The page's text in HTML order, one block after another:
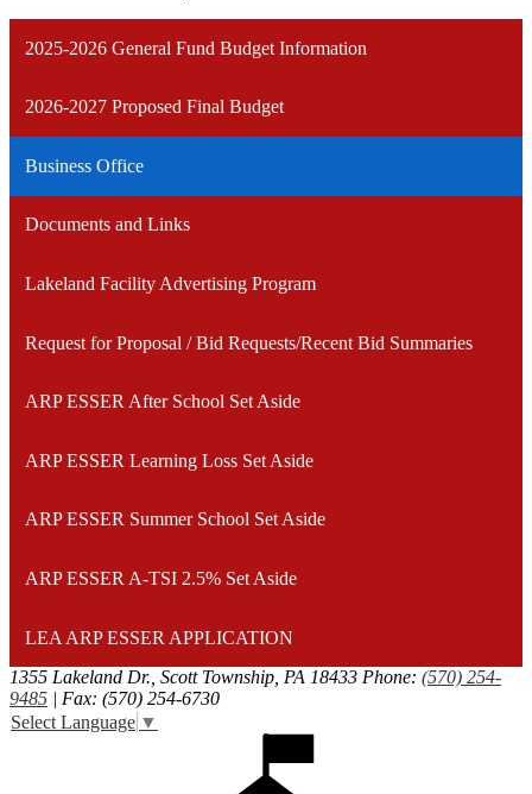
2025-2026 General Fund Budget Information
2026-2027 Proposed Final Budget
Business Office
Documents and Links
Lakeland Facility Advertising Program
Request for Proposal / Bid Requests/Recent Bid Summaries
ARP ESSER After School Set Aside
ARP ESSER Learning Loss Set Aside
ARP ESSER Summer School Set Aside
ARP ESSER A-TSI 2.5% Set Aside
LEA ARP ESSER APPLICATION
1355 Lakeland Dr., Scott Township, PA 18433 Phone: (570) 254-
9485 | Fax: (570) 254-6730
Select Language ▼